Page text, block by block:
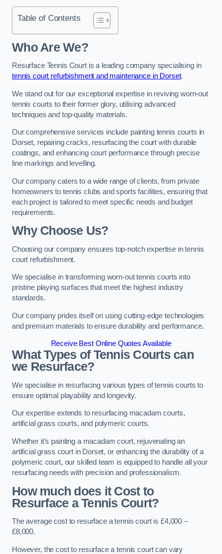
Table of Contents
Who Are We?
Resurface Tennis Court is a leading company specialising in
tennis court refurbishment and maintenance in Dorset.
We stand out for our exceptional expertise in reviving worn-out
tennis courts to their former glory, utilising advanced
techniques and top-quality materials.
Our comprehensive services include painting tennis courts in
Dorset, repairing cracks, resurfacing the court with durable
coatings, and enhancing court performance through precise
line markings and levelling.
Our company caters to a wide range of clients, from private
homeowners to tennis clubs and sports facilities, ensuring that
each project is tailored to meet specific needs and budget
requirements.
Why Choose Us?
Choosing our company ensures top-notch expertise in tennis
court refurbishment.
We specialise in transforming worn-out tennis courts into
pristine playing surfaces that meet the highest industry
standards.
Our company prides itself on using cutting-edge technologies
and premium materials to ensure durability and performance.
Receive Best Online Quotes Available
What Types of Tennis Courts can
we Resurface?
We specialise in resurfacing various types of tennis courts to
ensure optimal playability and longevity.
Our expertise extends to resurfacing macadam courts,
artificial grass courts, and polymeric courts.
Whether it’s painting a macadam court, rejuvenating an
artificial grass court in Dorset, or enhancing the durability of a
polymeric court, our skilled team is equipped to handle all your
resurfacing needs with precision and professionalism.
How much does it Cost to
Resurface a Tennis Court?
The average cost to resurface a tennis court is £4,000 –
£8,000.
However, the cost to resurface a tennis court can vary